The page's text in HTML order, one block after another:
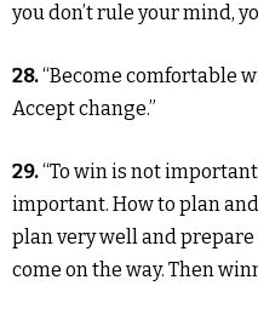
you don’t rule your mind,
28.“Become comfortable
Accept change.”
29.“To win is not
important. How to plan
plan very well and
come on the way. Then